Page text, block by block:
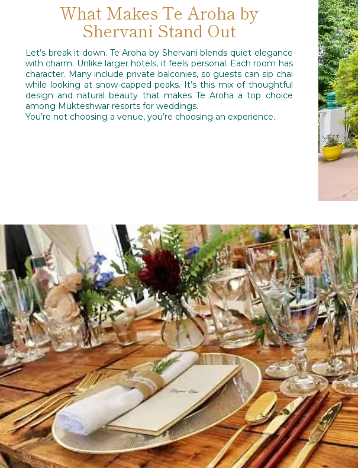
What Makes Te Aroha by
Shervani Stand Out
Let’s break it down. Te Aroha by Shervani blends quiet elegance
with charm. Unlike larger hotels, it feels personal. Each room has
character. Many include private balconies, so guests can sip chai
while looking at snow-capped peaks. It’s this mix of thoughtful
design and natural beauty that makes Te Aroha a top choice
among Mukteshwar resorts for weddings.
You’re not choosing a venue, you’re choosing an experience.